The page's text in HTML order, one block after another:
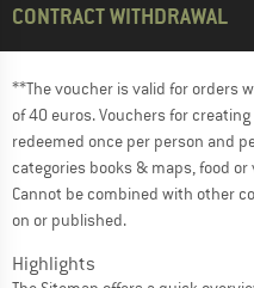
CONTRACT WITHDRAWAL
**The voucher is valid for orders
of 40 euros. Vouchers for
redeemed once per person and
categories books & maps, food
Cannot be combined with other
on or published.
Highlights